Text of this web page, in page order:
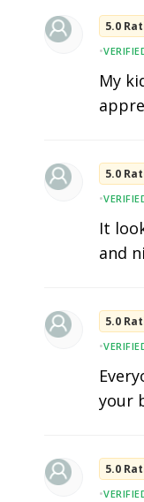
5.0
•
My
5.0
•
It
and
5.0
•
your
5.0
•